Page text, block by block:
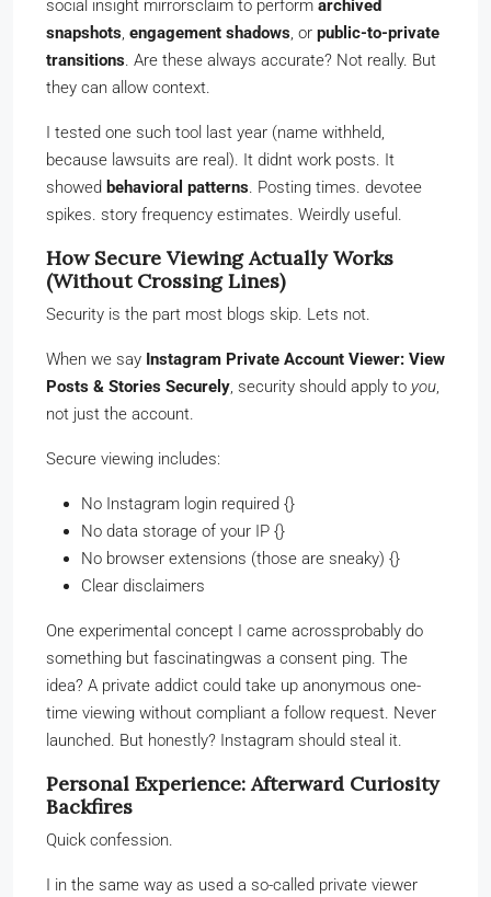
social insight mirrorsclaim to perform archived
snapshots, engagement shadows, or public-to-private
transitions. Are these always accurate? Not really. But
they can allow context.
I tested one such tool last year (name withheld,
because lawsuits are real). It didnt work posts. It
showed behavioral patterns. Posting times. devotee
spikes. story frequency estimates. Weirdly useful.
How Secure Viewing Actually Works
(Without Crossing Lines)
Security is the part most blogs skip. Lets not.
When we say Instagram Private Account Viewer: View
Posts & Stories Securely, security should apply to you,
not just the account.
Secure viewing includes:
No Instagram login required {}
No data storage of your IP {}
No browser extensions (those are sneaky) {}
Clear disclaimers
One experimental concept I came acrossprobably do
something but fascinatingwas a consent ping. The
idea? A private addict could take up anonymous one-
time viewing without compliant a follow request. Never
launched. But honestly? Instagram should steal it.
Personal Experience: Afterward Curiosity
Backfires
Quick confession.
I in the same way as used a so-called private viewer